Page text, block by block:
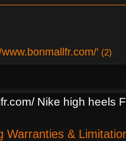
' (2)
Nike high heels
Warranties &